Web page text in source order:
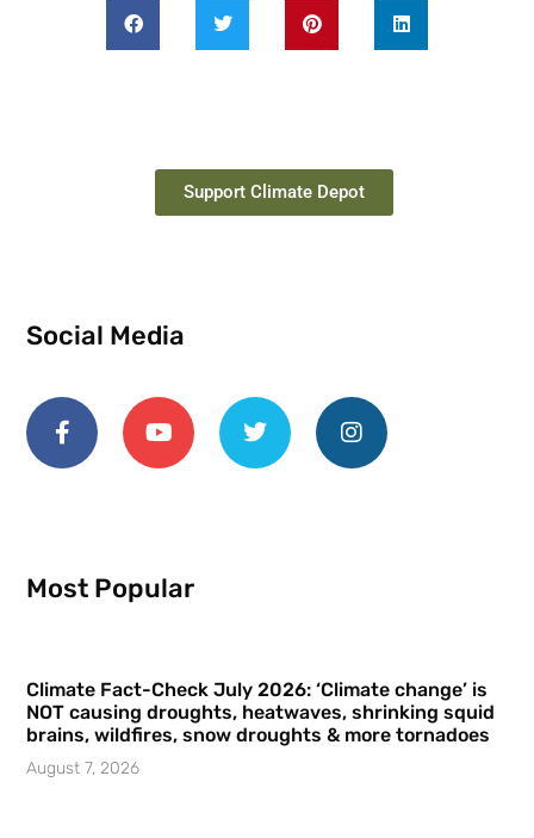
Support Climate Depot
Social Media
Most Popular
Climate Fact-Check July 2026: ‘Climate change’ is
NOT causing droughts, heatwaves, shrinking squid
brains, wildfires, snow droughts & more tornadoes
August 7, 2026